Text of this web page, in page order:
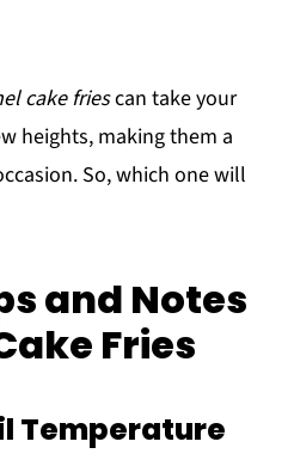
cake friescan take your
heights, making them a
So, which one will
and Notes
Fries
Temperature